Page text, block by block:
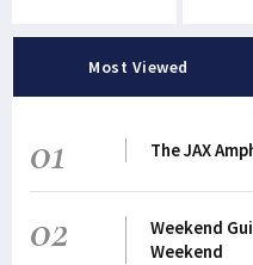
Most Viewed
01 The JAX
02
Weekend
Weekend